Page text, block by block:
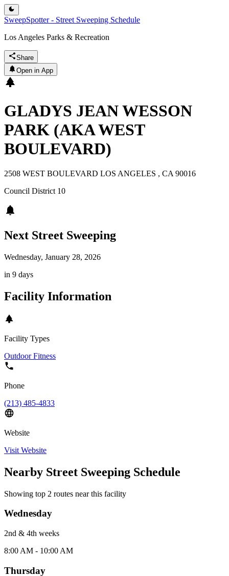
SweepSpotter - Street Sweeping Schedule
Los Angeles Parks & Recreation
Share
Open in App
GLADYS JEAN WESSON
PARK (AKA WEST
BOULEVARD)
2508 WEST BOULEVARD LOS ANGELES , CA 90016
Council District 10
Next Street Sweeping
Wednesday, January 28, 2026
in 9 days
Facility Information
Facility Types
Outdoor Fitness
Phone
(213) 485-4833
Website
Visit Website
Nearby Street Sweeping Schedule
Showing top 2 routes near this facility
Wednesday
2nd & 4th weeks
8:00 AM - 10:00 AM
Thursday